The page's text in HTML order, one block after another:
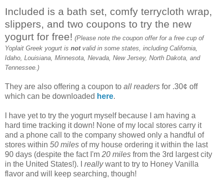
Included is a bath set, comfy terrycloth wrap,
slippers, and two coupons to try the new
yogurt for free! (Please note the coupon offer for a free cup of
Yoplait Greek yogurt is notvalid in some states, including California,
Idaho, Louisiana, Minnesota, Nevada, New Jersey, North Dakota, and
Tennessee.)
They are also offering a coupon to all readers for .30¢ off
which can be downloaded here.
I have yet to try the yogurt myself because I am having a
hard time tracking it down! None of my local stores carry it
and a phone call to the company showed only a handful of
stores within 50 miles of my house ordering it within the last
90 days (despite the fact I'm 20 miles from the 3rd largest city
in the United States!). I reallywant to try to Honey Vanilla
flavor and will keep searching, though!